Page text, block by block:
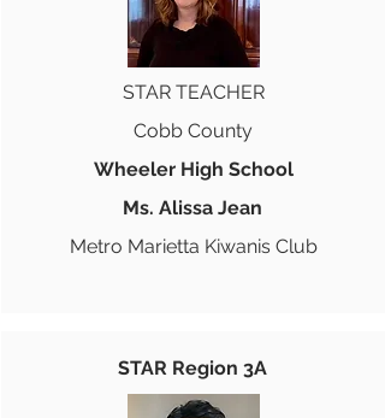
STAR TEACHER
Cobb County
Wheeler High School
Ms. Alissa Jean
Metro Marietta Kiwanis Club
STAR Region 3A